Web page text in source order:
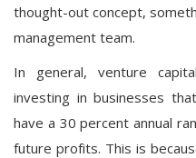
thought-out concept,
management team.
In general, venture
investing in businesses
have a 30 percent annual
future profits. This is